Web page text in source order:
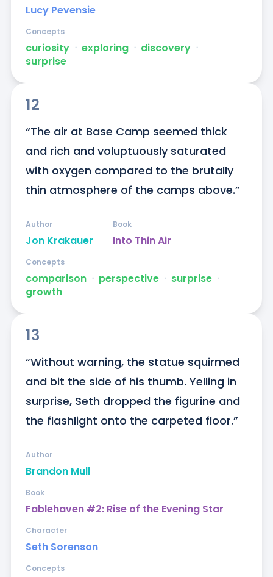
Lucy Pevensie
curiosity ᐧ exploring ᐧ discovery ᐧ
surprise
Concepts
12
“The air at Base Camp seemed thick
and rich and voluptuously saturated
with oxygen compared to the brutally
thin atmosphere of the camps above.”
Jon Krakauer
Author
Into Thin Air
Book
comparison ᐧ perspective ᐧ surprise ᐧ
growth
Concepts
13
“Without warning, the statue squirmed
and bit the side of his thumb. Yelling in
surprise, Seth dropped the figurine and
the flashlight onto the carpeted floor.”
Brandon Mull
Author
Fablehaven #2: Rise of the Evening Star
Book
Seth Sorenson
Character
Concepts